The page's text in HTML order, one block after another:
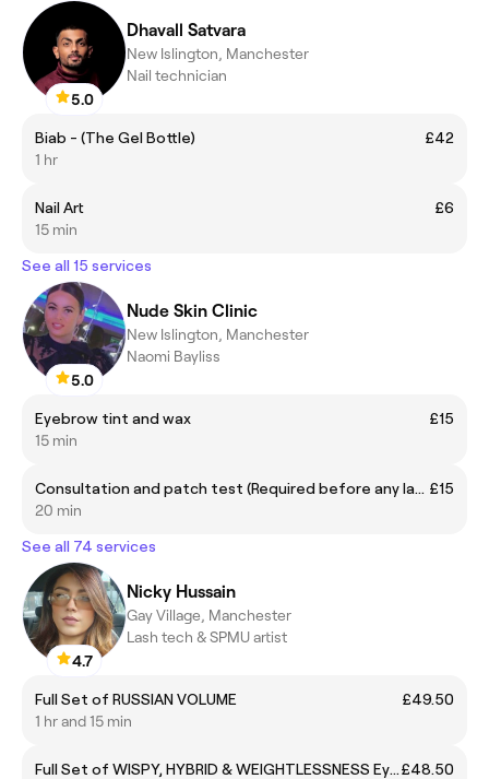
5.0
Dhavall Satvara
New Islington, Manchester
Nail technician
Biab - (The Gel Bottle)
£42
1 hr
Nail Art
£6
15 min
See all 15 services
5.0
Nude Skin Clinic
New Islington, Manchester
Naomi Bayliss
Eyebrow tint and wax
£15
15 min
Consultation and patch test (Required before any laser session) £15
20 min
See all 74 services
4.7
Nicky Hussain
Gay Village, Manchester
Lash tech & SPMU artist
Full Set of RUSSIAN VOLUME
£49.50
1 hr and 15 min
Full Set of WISPY, HYBRID & WEIGHTLESSNESS Eyelash Extension £48.50£48.50